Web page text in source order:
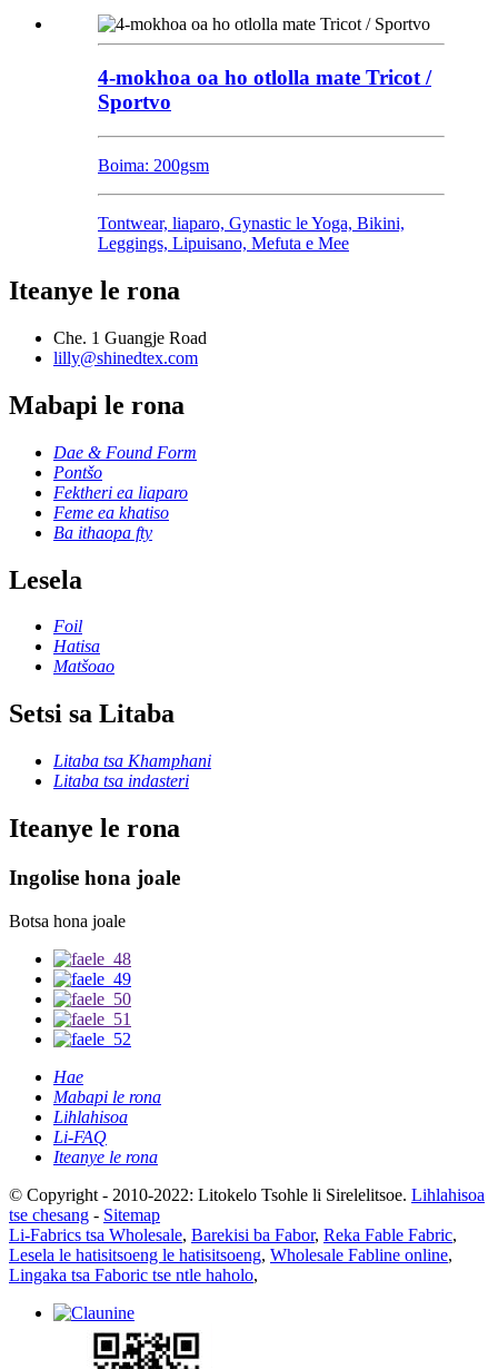
4-mokhoa oa ho otlolla mate Tricot /
Sportvo
Boima: 200gsm
Tontwear, liaparo, Gynastic le Yoga, Bikini,
Leggings, Lipuisano, Mefuta e Mee
Iteanye le rona
Che. 1 Guangje Road
lilly@shinedtex.com
Mabapi le rona
Dae & Found Form
Pontšo
Fektheri ea liaparo
Feme ea khatiso
Ba ithaopa fty
Lesela
Foil
Hatisa
Matšoao
Setsi sa Litaba
Litaba tsa Khamphani
Litaba tsa indasteri
Iteanye le rona
Ingolise hona joale
Botsa hona joale
Hae
Mabapi le rona
Lihlahisoa
Li-FAQ
Iteanye le rona
© Copyright - 2010-2022: Litokelo Tsohle li Sirelelitsoe. Lihlahisoa
tse chesang - Sitemap
Li-Fabrics tsa Wholesale, Barekisi ba Fabor, Reka Fable Fabric,
Lesela le hatisitsoeng le hatisitsoeng, Wholesale Fabline online,
Lingaka tsa Faboric tse ntle haholo,